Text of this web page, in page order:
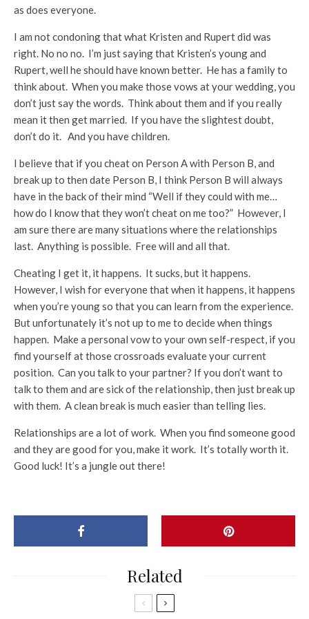
as does everyone.
I am not condoning that what Kristen and Rupert did was
right. No no no. I’m just saying that Kristen’s young and
Rupert, well he should have known better. He has a family to
think about. When you make those vows at your wedding, you
don’t just say the words. Think about them and if you really
mean it then get married. If you have the slightest doubt,
don’t do it. And you have children.
I believe that if you cheat on Person A with Person B, and
break up to then date Person B, I think Person B will always
have in the back of their mind “Well if they could with me…
how do I know that they won’t cheat on me too?” However, I
am sure there are many situations where the relationships
last. Anything is possible. Free will and all that.
Cheating I get it, it happens. It sucks, but it happens.
However, I wish for everyone that when it happens, it happens
when you’re young so that you can learn from the experience.
But unfortunately it’s not up to me to decide when things
happen. Make a personal vow to your own self-respect, if you
find yourself at those crossroads evaluate your current
position. Can you talk to your partner? If you don’t want to
talk to them and are sick of the relationship, then just break up
with them. A clean break is much easier than telling lies.
Relationships are a lot of work. When you find someone good
and they are good for you, make it work. It’s totally worth it.
Good luck! It’s a jungle out there!
Related